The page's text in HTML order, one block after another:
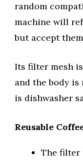
random
machine will
but accept
Its filter mesh
and the body
is dishwasher
Reusable
The filter